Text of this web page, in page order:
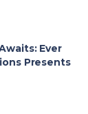
Ever
Presents